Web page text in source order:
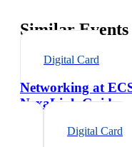
Similar Events
Digital Card
Networking at
NexaLink Guide
Digital Card